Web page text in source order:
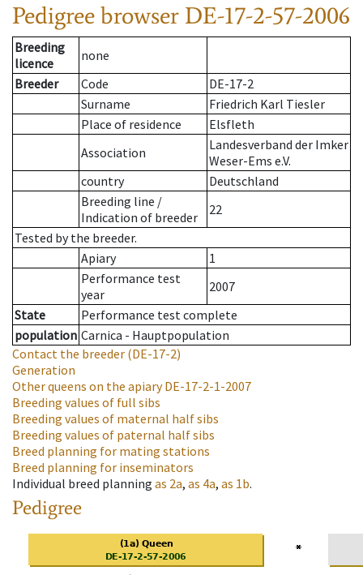
Pedigree browser DE-17-2-57-2006
Breeding
licence
none
Breeder
Code
DE-17-2
Surname
Friedrich Karl Tiesler
Place of residence
Elsfleth
Association
Landesverband der Imker
Weser-Ems e.V.
country
Deutschland
Breeding line /
Indication of breeder
22
Tested by the breeder.
Apiary
1
Performance test
year
2007
State
Performance test complete
population Carnica - Hauptpopulation
Contact the breeder (DE-17-2)
Generation
Other queens on the apiaryDE-17-2-1-2007
Breeding values of full sibs
Breeding values of maternal half sibs
Breeding values of paternal half sibs
Breed planning for mating stations
Breed planning for inseminators
Individual breed planning as 2a, as 4a, as 1b.
Pedigree